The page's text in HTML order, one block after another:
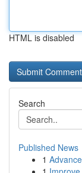
HTML is disabled
Search
Published News
1